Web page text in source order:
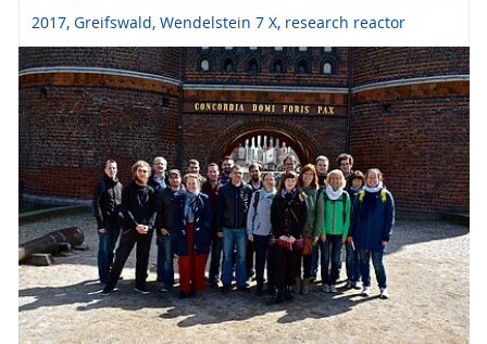
2017, Greifswald, Wendelstein 7 X, research reactor